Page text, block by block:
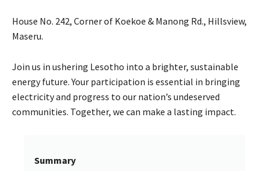
House No. 242, Corner of Koekoe & Manong Rd., Hillsview,
Maseru.
Join us in ushering Lesotho into a brighter, sustainable
energy future. Your participation is essential in bringing
electricity and progress to our nation’s undeserved
communities. Together, we can make a lasting impact.
Summary